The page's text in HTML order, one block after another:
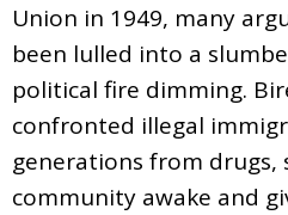
Union in 1949, many
been lulled into a
political fire dimming.
confronted illegal
generations from drugs,
community awake and